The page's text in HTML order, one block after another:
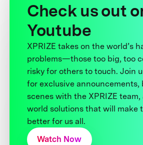
Check us out
Youtube
XPRIZE takes on the world’s
problems—those too big, too
risky for others to touch. Join
for exclusive
scenes with the XPRIZE team,
world solutions that will make
better for us all.
Watch Now